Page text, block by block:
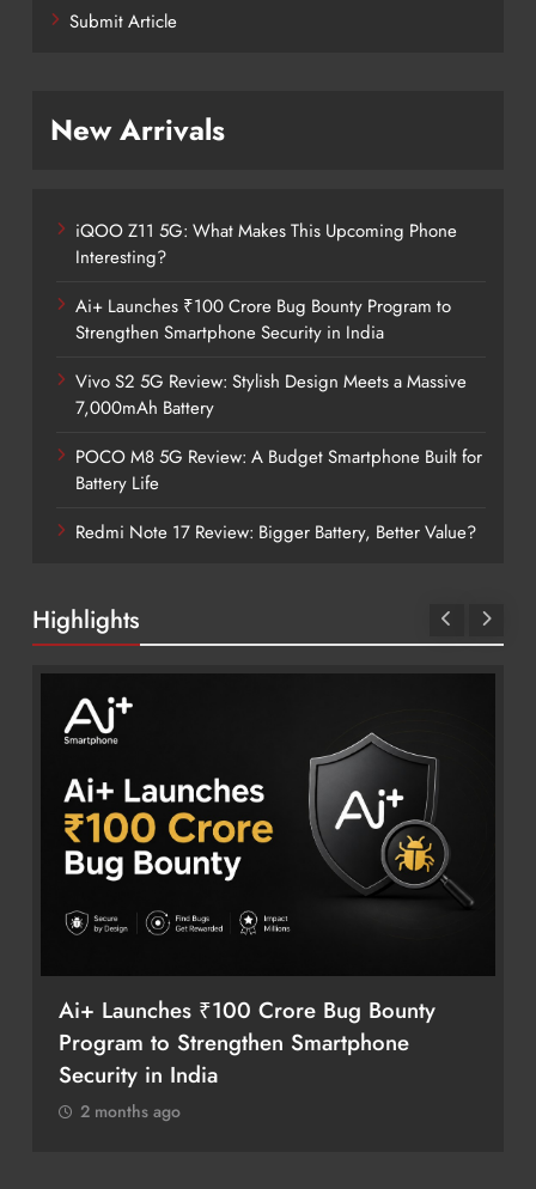
Submit Article
New Arrivals
iQOO Z11 5G: What Makes This Upcoming Phone
Interesting?
Ai+ Launches ₹100 Crore Bug Bounty Program to
Strengthen Smartphone Security in India
Vivo S2 5G Review: Stylish Design Meets a Massive
7,000mAh Battery
POCO M8 5G Review: A Budget Smartphone Built for
Battery Life
Redmi Note 17 Review: Bigger Battery, Better Value?
Highlights
Ai+ Launches ₹100 Crore Bug Bounty
Program to Strengthen Smartphone
Security in India
2 months ago